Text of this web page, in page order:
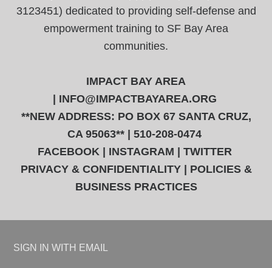
3123451) dedicated to providing self-defense and
empowerment training to SF Bay Area
communities.
IMPACT BAY AREA
INFO@IMPACTBAYAREA.ORG
**NEW ADDRESS: PO BOX 67 SANTA CRUZ,
CA 95063** | 510-208-0474
FACEBOOK
INSTAGRAM
TWITTER
PRIVACY & CONFIDENTIALITY
POLICIES &
BUSINESS PRACTICES
SIGN IN WITH EMAIL